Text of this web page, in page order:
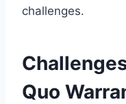
challenges.
Quo